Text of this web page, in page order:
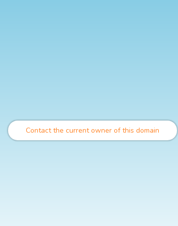
Contact the current owner of this domain